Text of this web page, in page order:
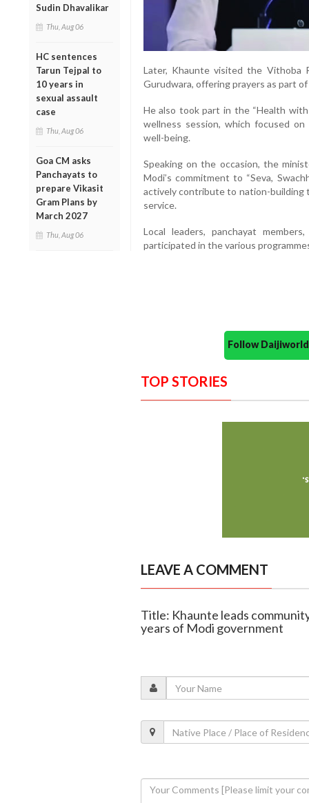
Sudin Dhavalikar
Thu, Aug 06
HC sentences
Tarun Tejpal to
10 years in
sexual assault
case
Thu, Aug 06
Goa CM asks
Panchayats to
prepare Vikasit
Gram Plans by
March 2027
Thu, Aug 06
Later, Khaunte visited the Vithoba
Gurudwara, offering prayers as part
He also took part in the “Health
wellness session, which focused
well-being.
Speaking on the occasion, the
Modi’s commitment to “Seva,
actively contribute to nation-building
service.
Local leaders, panchayat
participated in the various
Follow
TOP STORIES
LEAVE A COMMENT
Title: Khaunte leads
years of Modi government